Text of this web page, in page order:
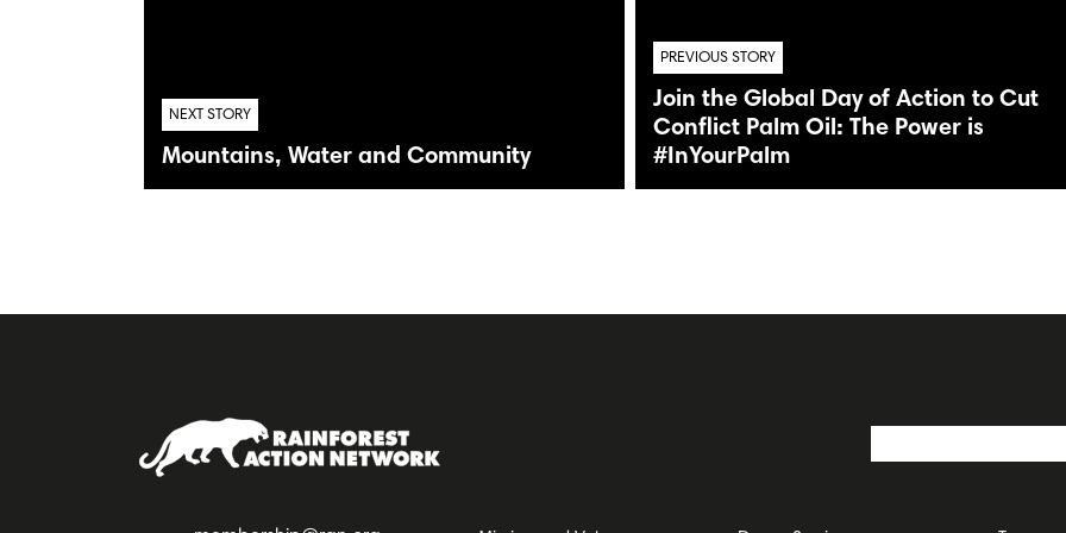
NEXT STORY
Mountains, Water and Community
PREVIOUS STORY
Join the Global Day of Action to Cut
Conflict Palm Oil: The Power is
#InYourPalm